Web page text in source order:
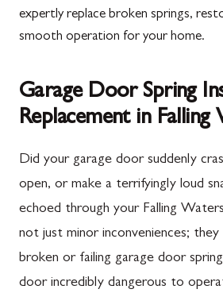
expertly replace broken springs,
smooth operation for your home.
Garage Door Spring
Replacement in
Did your garage door suddenly
open, or make a terrifyingly loud
echoed through your Falling
not just minor inconveniences;
broken or failing garage door
door incredibly dangerous to